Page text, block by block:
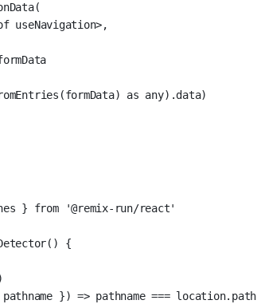
(
useNavigation>,
(formData) as any).data)
} from '@remix-run/react'
() {
pathname }) => pathname ===